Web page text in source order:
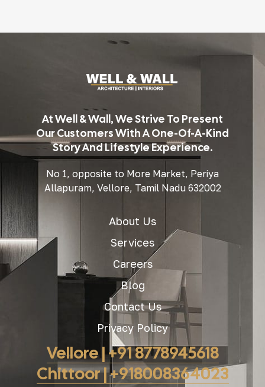
At Well & Wall, We Strive To Present
Our Customers With A One-Of-A-Kind
Story And Lifestyle Experience.
No 1, opposite to More Market, Periya
Allapuram, Vellore, Tamil Nadu 632002
About Us
Services
Careers
Blog
Contact Us
Privacy Policy
Vellore | +91 8778945618
Chittoor | +918008364023